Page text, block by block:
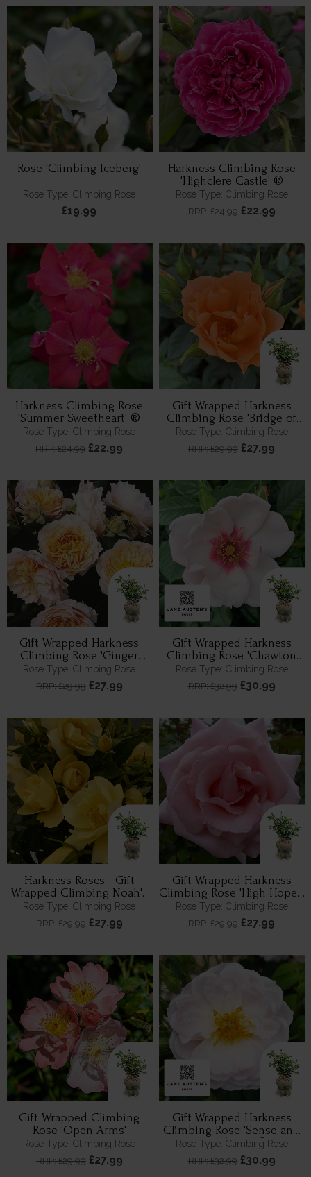
Rose 'Climbing Iceberg'
Rose Type: Climbing Rose
£19.99
Harkness Climbing Rose
'Highclere Castle' ®
Rose Type: Climbing Rose
RRP: £24.99 £22.99
Harkness Climbing Rose
'Summer Sweetheart' ®
Rose Type: Climbing Rose
RRP: £24.99 £22.99
Gift Wrapped Harkness
Climbing Rose 'Bridge of
Sighs' ™
Rose Type: Climbing Rose
RRP: £29.99 £27.99
Gift Wrapped Harkness
Climbing Rose 'Ginger
Syllabub'
Rose Type: Climbing Rose
RRP: £29.99£27.99
Gift Wrapped Harkness
Climbing Rose 'Chawton
Cottage' ®
Rose Type: Climbing Rose
RRP: £32.99 £30.99
Harkness Roses - Gift
Wrapped Climbing Noah's
Rose
Rose Type: Climbing Rose
RRP: £29.99£27.99
Gift Wrapped Harkness
Climbing Rose 'High Hopes'
™
Rose Type: Climbing Rose
RRP: £29.99 £27.99
Gift Wrapped Climbing
Rose 'Open Arms'
Rose Type: Climbing Rose
RRP: £29.99£27.99
Gift Wrapped Harkness
Climbing Rose 'Sense and
Sensibility' ®
Rose Type: Climbing Rose
RRP: £32.99 £30.99